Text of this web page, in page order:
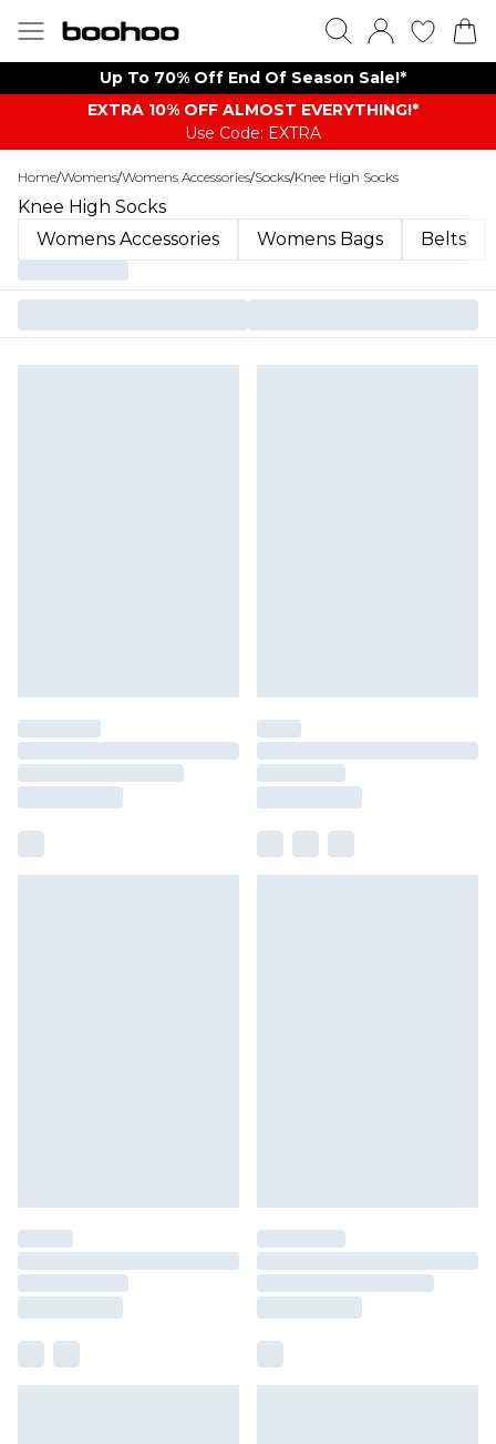
Up To 70% Off End Of Season Sale!*
EXTRA 10% OFF ALMOST EVERYTHING​​​!*
Use Code: EXTRA
Home/Womens/Womens Accessories/Socks/Knee High Socks
Knee High Socks
Womens Accessories
Womens Bags Belts